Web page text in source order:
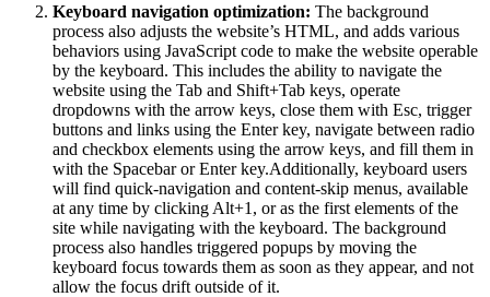
Keyboard navigation optimization: The background
process also adjusts the website’s HTML, and adds various
behaviors using JavaScript code to make the website operable
by the keyboard. This includes the ability to navigate the
website using the Tab and Shift+Tab keys, operate
dropdowns with the arrow keys, close them with Esc, trigger
buttons and links using the Enter key, navigate between radio
and checkbox elements using the arrow keys, and fill them in
with the Spacebar or Enter key.Additionally, keyboard users
will find quick-navigation and content-skip menus, available
at any time by clicking Alt+1, or as the first elements of the
site while navigating with the keyboard. The background
process also handles triggered popups by moving the
keyboard focus towards them as soon as they appear, and not
allow the focus drift outside of it.